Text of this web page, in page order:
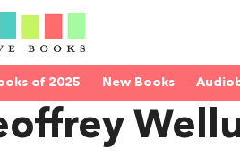
of 2025 New Books